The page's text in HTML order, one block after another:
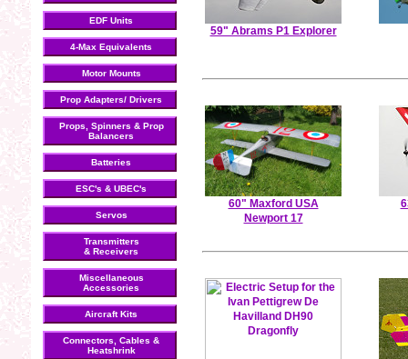
EDF Units
4-Max Equivalents
Motor Mounts
Prop Adapters/ Drivers
Props, Spinners & Prop
Balancers
Batteries
ESC's & UBEC's
Servos
Transmitters
& Receivers
Miscellaneous
Accessories
Aircraft Kits
Connectors, Cables &
Heatshrink
59" Abrams P1 Explorer
60" Maxford USA
Newport 17